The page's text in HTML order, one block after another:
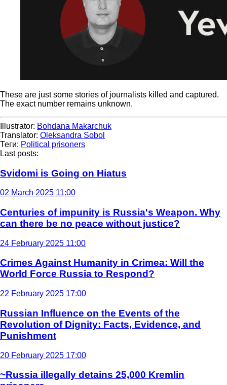
These are just some stories of journalists killed and captured.
The exact number remains unknown.
Illustrator: Bohdana Makarchuk
Translator: Oleksandra Sobol
Теги: Political prisoners
Last posts:
Svidomi is Going on Hiatus
02 March 2025 11:00
Centuries of impunity is Russia's Weapon. Why
can there be no peace without justice?
24 February 2025 11:00
Crimes Against Humanity in Crimea: Will the
World Force Russia to Respond?
22 February 2025 17:00
Russian Influence on the Events of the
Revolution of Dignity: Facts, Evidence, and
Punishment
20 February 2025 17:00
~Russia illegally detains 25,000 Kremlin